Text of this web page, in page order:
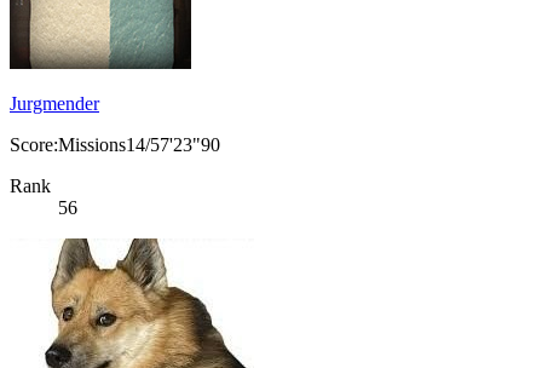
Jurgmender
Score:Missions14/57'23"90
Rank
56